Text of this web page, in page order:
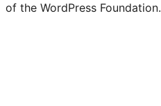
of the WordPress Foundation.